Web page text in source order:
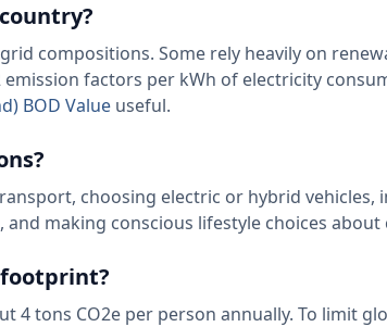
compositions. Some rely heavily on
factors per kWh of electricity
BOD Value useful.
choosing electric or hybrid vehicles,
making conscious lifestyle choices
4 tons CO2e per person annually. To limit